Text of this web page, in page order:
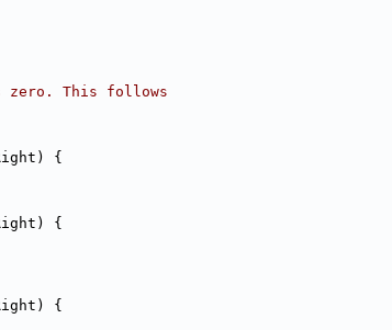
zero. This follows
{
{
{